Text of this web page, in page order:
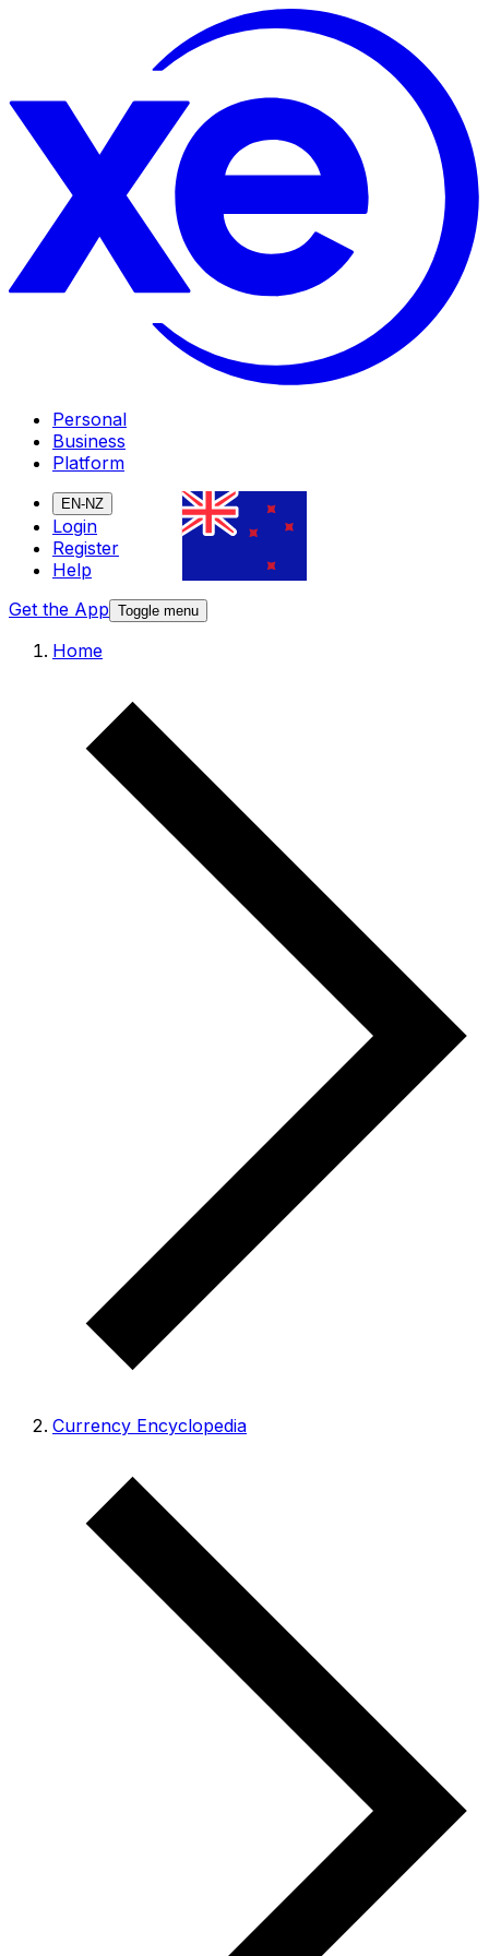
Personal
Business
Platform
EN-NZ
Login
Register
Help
Get the App Toggle menu
Home
Currency Encyclopedia